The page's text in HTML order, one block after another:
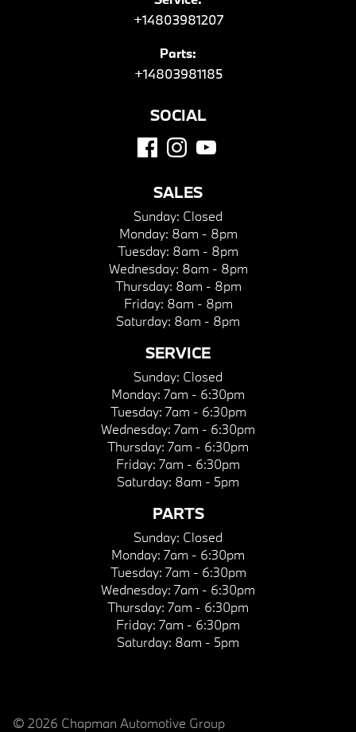
+14803981207
Parts:
+14803981185
SOCIAL
SALES
Sunday: Closed
Monday: 8am - 8pm
Tuesday: 8am - 8pm
Wednesday: 8am - 8pm
Thursday: 8am - 8pm
Friday: 8am - 8pm
Saturday: 8am - 8pm
SERVICE
Sunday: Closed
Monday: 7am - 6:30pm
Tuesday: 7am - 6:30pm
Wednesday: 7am - 6:30pm
Thursday: 7am - 6:30pm
Friday: 7am - 6:30pm
Saturday: 8am - 5pm
PARTS
Sunday: Closed
Monday: 7am - 6:30pm
Tuesday: 7am - 6:30pm
Wednesday: 7am - 6:30pm
Thursday: 7am - 6:30pm
Friday: 7am - 6:30pm
Saturday: 8am - 5pm
© 2026 Chapman Automotive Group